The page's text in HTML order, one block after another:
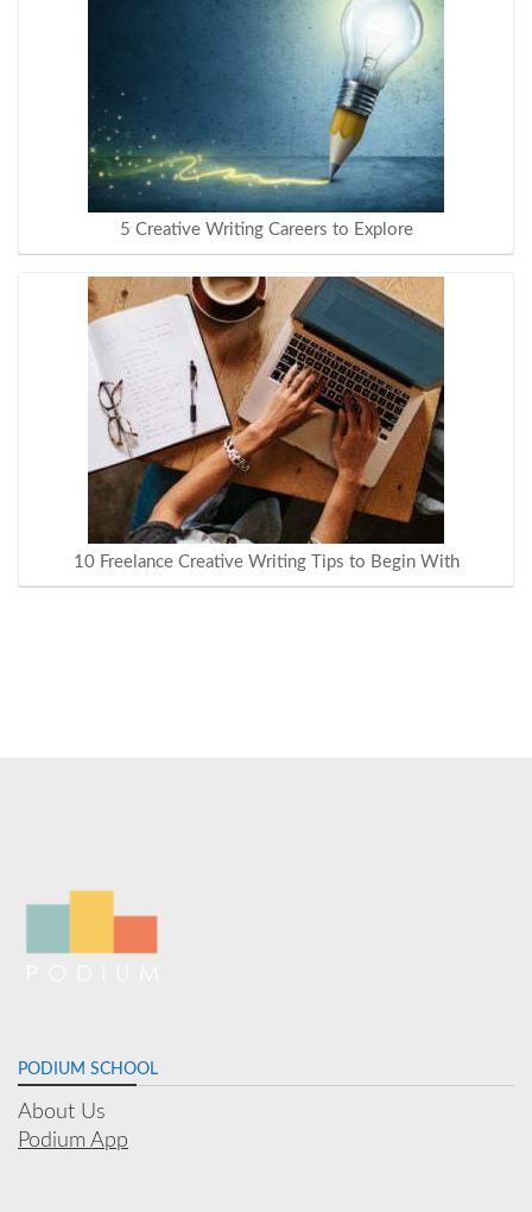
5 Creative Writing Careers to Explore
10 Freelance Creative Writing Tips to Begin With
PODIUM SCHOOL
About Us
Podium App